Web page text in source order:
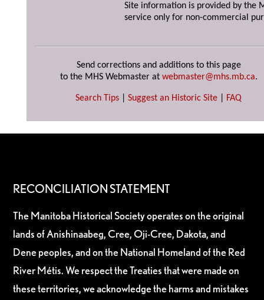
Site information is provided by the
service only for non-commercial
Send corrections and additions to this page
to the MHS Webmaster at webmaster@mhs.mb.ca.
Search Tips Suggest an Historic Site FAQ
RECONCILIATION STATEMENT
The Manitoba Historical Society operates on the original
lands of Anishinaabeg, Cree, Oji-Cree, Dakota, and
Dene peoples, and on the National Homeland of the Red
River Métis. We respect the Treaties that were made on
these territories, we acknowledge the harms and mistakes